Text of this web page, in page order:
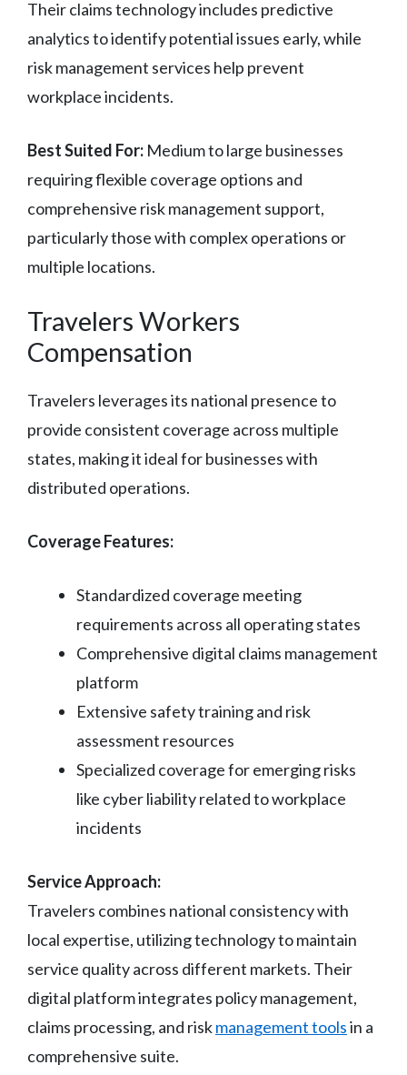
Their claims technology includes predictive
analytics to identify potential issues early, while
risk management services help prevent
workplace incidents.
Best Suited For: Medium to large businesses
requiring flexible coverage options and
comprehensive risk management support,
particularly those with complex operations or
multiple locations.
Travelers Workers
Compensation
Travelers leverages its national presence to
provide consistent coverage across multiple
states, making it ideal for businesses with
distributed operations.
Coverage Features:
Standardized coverage meeting
requirements across all operating states
Comprehensive digital claims management
platform
Extensive safety training and risk
assessment resources
Specialized coverage for emerging risks
like cyber liability related to workplace
incidents
Service Approach:
Travelers combines national consistency with
local expertise, utilizing technology to maintain
service quality across different markets. Their
digital platform integrates policy management,
claims processing, and riskmanagement toolsin a
comprehensive suite.